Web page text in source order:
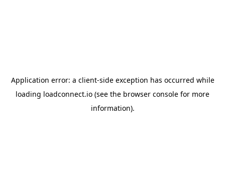
Application error: a client-side exception has occurred while
loading loadconnect.io (see the browser console for more
information).